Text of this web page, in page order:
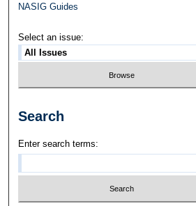
NASIG Guides
Select an issue:
Search
Enter search terms: